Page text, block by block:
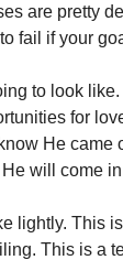
are pretty
fail if your
to look
for
He
will come
lightly. This
This is a